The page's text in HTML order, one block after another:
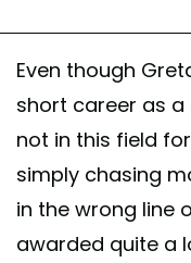
Even though
short career as
not in this field
simply chasing
in the wrong line
awarded quite a